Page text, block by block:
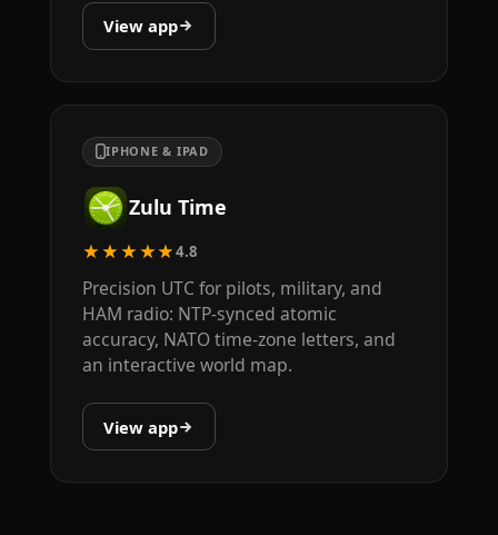
View app
IPHONE & IPAD
Zulu Time
★★★★★4.8
Precision UTC for pilots, military, and
HAM radio: NTP-synced atomic
accuracy, NATO time-zone letters, and
an interactive world map.
View app